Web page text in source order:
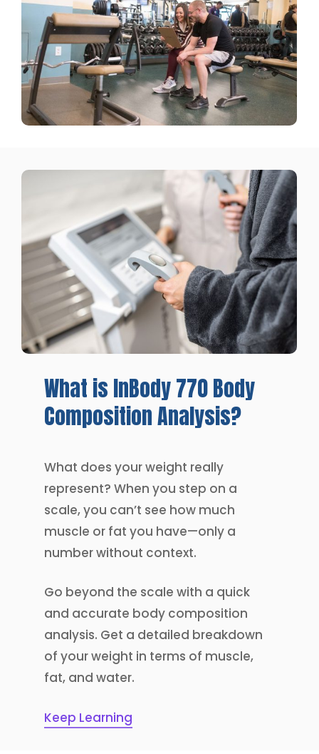
What is InBody770Body
CompositionAnalysis?
What does your weight really
represent? When you step on a
scale, you can’t see how much
muscle or fat you have—only a
number without context.
Go beyond the scale with a quick
and accurate body composition
analysis. Get a detailed breakdown
of your weight in terms of muscle,
fat, and water.
Keep Learning